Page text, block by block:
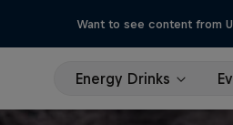
Want to see content from
Energy Drinks